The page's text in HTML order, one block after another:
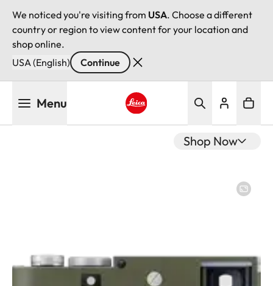
We noticed you're visiting from USA. Choose a different
country or region to view content for your location and
shop online.
USA (English)
Continue
Menu
Shop Now